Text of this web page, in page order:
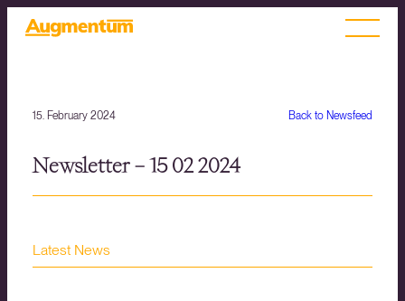
Back to Newsfeed
15. February 2024
Newsletter – 15 02 2024
Latest News